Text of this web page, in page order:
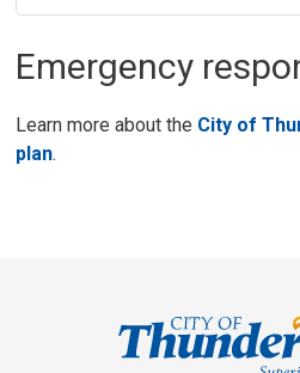
Emergency
Learn more about the City of
plan.